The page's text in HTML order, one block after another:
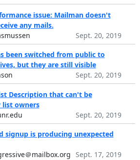
issue: Mailman doesn't
any mails.
Sept. 20, 2019
been switched from public to
but they are still visible
Sept. 20, 2019
Description that can't be
owners
Sept. 20, 2019
signup is producing unexpected
＠mailbox.org Sept. 17, 2019